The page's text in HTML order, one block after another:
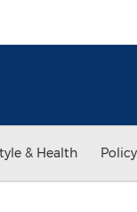
& Health